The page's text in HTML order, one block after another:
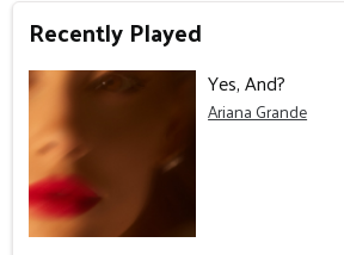
Recently Played
Yes, And?
Ariana Grande